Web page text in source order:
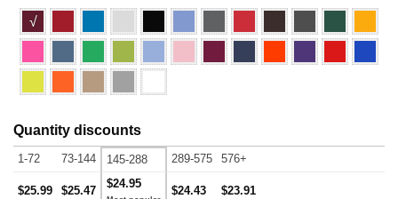
√
Quantity discounts
1-72 73-144 145-288 289-575 576+
$25.99 $25.47
$24.95
$24.43 $23.91